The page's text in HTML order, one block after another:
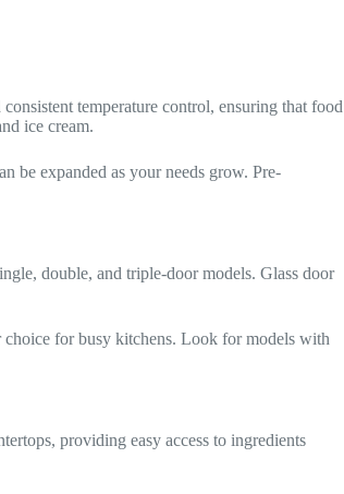
temperature control, ensuring that food
ice cream.
be expanded as your needs grow. Pre-
double, and triple-door models. Glass door
choice for busy kitchens. Look for models with
providing easy access to ingredients